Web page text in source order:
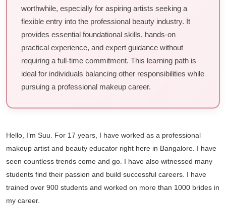
worthwhile, especially for aspiring artists seeking a
flexible entry into the professional beauty industry. It
provides essential foundational skills, hands-on
practical experience, and expert guidance without
requiring a full-time commitment. This learning path is
ideal for individuals balancing other responsibilities while
pursuing a professional makeup career.
Hello, I’m Suu. For 17 years, I have worked as a professional
makeup artist and beauty educator right here in Bangalore. I have
seen countless trends come and go. I have also witnessed many
students find their passion and build successful careers. I have
trained over 900 students and worked on more than 1000 brides in
my career.